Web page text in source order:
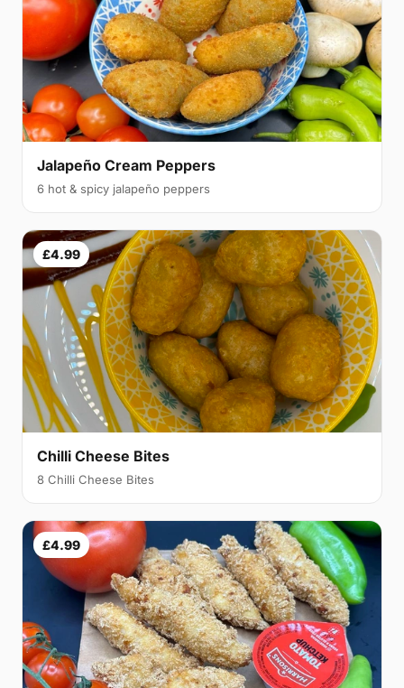
Jalapeño Cream Peppers
6 hot & spicy jalapeño peppers
£4.99
Chilli Cheese Bites
8 Chilli Cheese Bites
£4.99